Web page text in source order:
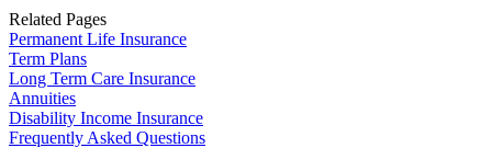
Related Pages
Permanent Life Insurance
Term Plans
Long Term Care Insurance
Annuities
Disability Income Insurance
Frequently Asked Questions